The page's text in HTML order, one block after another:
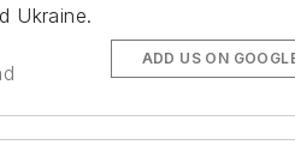
Ukraine.
ADD US ON